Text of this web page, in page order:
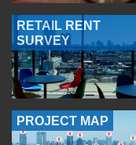
RETAIL RENT
SURVEY
PROJECT MAP